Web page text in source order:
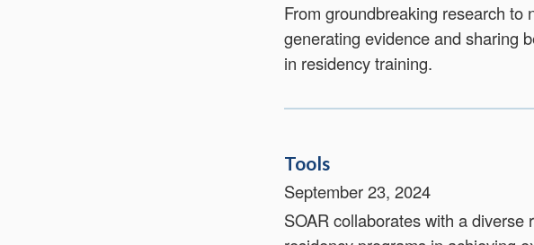
From groundbreaking research to
generating evidence and sharing
in residency training.
Tools
September 23, 2024
SOAR collaborates with a